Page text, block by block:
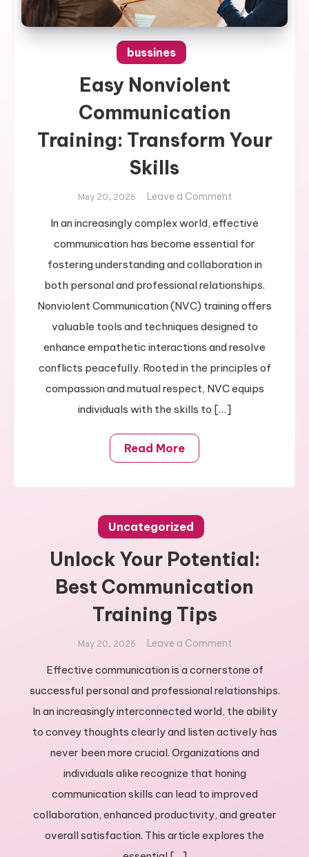
bussines
Easy Nonviolent
Communication
Training: Transform Your
Skills
May 20, 2026 Leave a Comment
Nonviolent
Communication
Training:
Transform
Skills
In an increasingly complex world, effective
communication has become essential for
fostering understanding and collaboration in
both personal and professional relationships.
Nonviolent Communication (NVC) training offers
valuable tools and techniques designed to
enhance empathetic interactions and resolve
conflicts peacefully. Rooted in the principles of
compassion and mutual respect, NVC equips
individuals with the skills to […]
Read More
Uncategorized
Unlock Your Potential:
Best Communication
Training Tips
May 20, 2026 Leave a Comment
Your
Potential:
Best
Communication
Effective communication is a cornerstone of
successful personal and professional relationships.
In an increasingly interconnected world, the ability
to convey thoughts clearly and listen actively has
never been more crucial. Organizations and
individuals alike recognize that honing
communication skills can lead to improved
collaboration, enhanced productivity, and greater
overall satisfaction. This article explores the